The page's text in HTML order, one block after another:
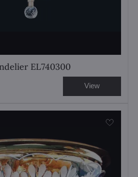
EL740300
View